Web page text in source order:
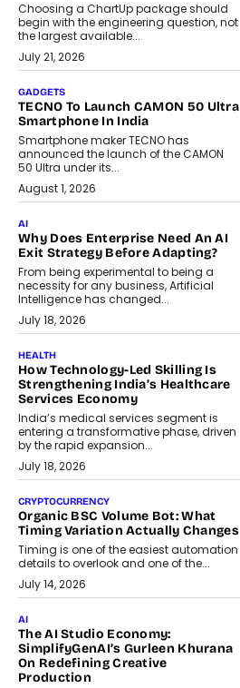
Choosing a ChartUp package should
begin with the engineering question, not
the largest available...
July 21, 2026
GADGETS
TECNO To Launch CAMON 50 Ultra
Smartphone In India
Smartphone maker TECNO has
announced the launch of the CAMON
50 Ultra under its...
August 1, 2026
AI
Why Does Enterprise Need An AI
Exit Strategy Before Adapting?
From being experimental to being a
necessity for any business, Artificial
Intelligence has changed...
July 18, 2026
HEALTH
How Technology-Led Skilling Is
Strengthening India’s Healthcare
Services Economy
India’s medical services segment is
entering a transformative phase, driven
by the rapid expansion...
July 18, 2026
CRYPTOCURRENCY
Organic BSC Volume Bot: What
Timing Variation Actually Changes
Timing is one of the easiest automation
details to overlook and one of the...
July 14, 2026
AI
The AI Studio Economy:
SimplifyGenAI’s Gurleen Khurana
On Redefining Creative
Production